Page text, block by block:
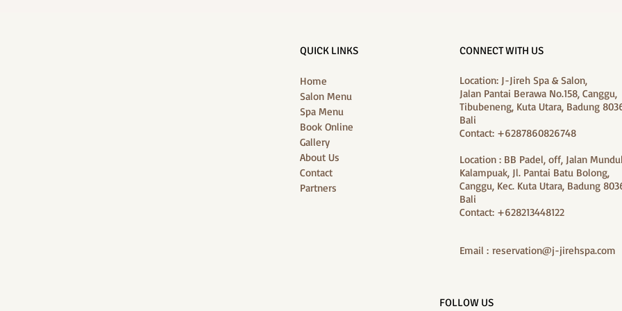
QUICK LINKS
Home
Salon Menu
Spa Menu
Book Online
Gallery
About Us
Contact
Partners
CONNECT WITH US
Location: J-Jireh Spa & Salon,
Jalan Pantai Berawa No.158, Canggu,
Tibubeneng, Kuta Utara, Badung
Bali
Contact: +6287860826748
Location : BB Padel, off, Jalan
Kalampuak, Jl. Pantai Batu Bolong,
Canggu, Kec. Kuta Utara, Badung
Bali
Contact: +628213448122
Email : reservation@j-jirehspa.com
FOLLOW US